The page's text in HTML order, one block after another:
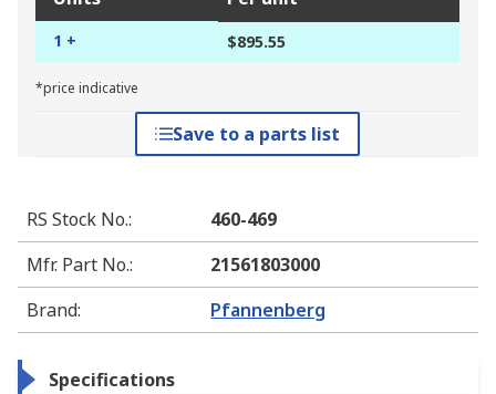
1 + $895.55
*price indicative
Save to a parts list
RS Stock No.:
460-469
Mfr. Part No.:
21561803000
Brand: Pfannenberg
Specifications